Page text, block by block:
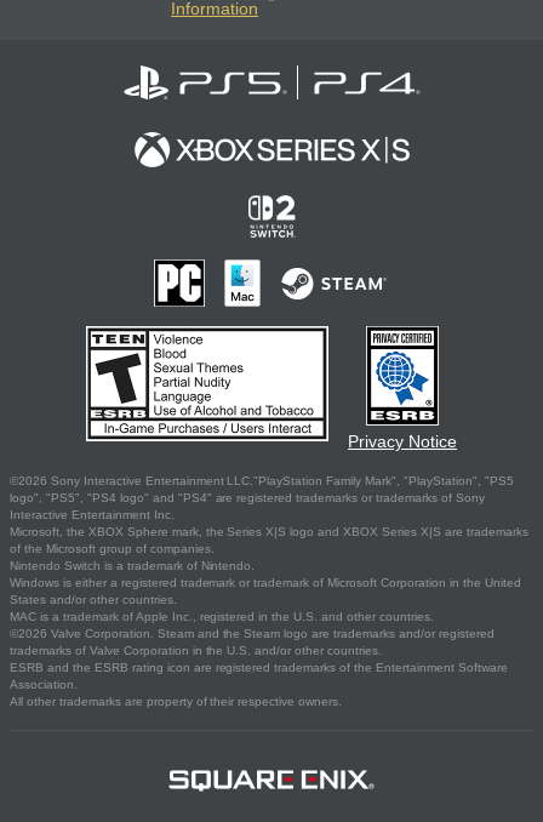
Information
Privacy Notice
©2026 Sony Interactive Entertainment LLC."PlayStation Family Mark", "PlayStation", "PS5
logo", "PS5", "PS4 logo" and "PS4" are registered trademarks or trademarks of Sony
Interactive Entertainment Inc.
Microsoft, the XBOX Sphere mark, the Series X|S logo and XBOX Series X|S are trademarks
of the Microsoft group of companies.
Nintendo Switch is a trademark of Nintendo.
Windows is either a registered trademark or trademark of Microsoft Corporation in the United
States and/or other countries.
MAC is a trademark of Apple Inc., registered in the U.S. and other countries.
©2026 Valve Corporation. Steam and the Steam logo are trademarks and/or registered
trademarks of Valve Corporation in the U.S. and/or other countries.
ESRB and the ESRB rating icon are registered trademarks of the Entertainment Software
Association.
All other trademarks are property of their respective owners.